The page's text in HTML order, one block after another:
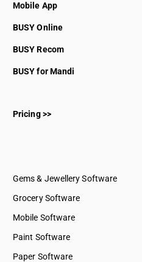
Mobile App
BUSY Online
BUSY Recom
BUSY for Mandi
Pricing >>
Gems & Jewellery Software
Grocery Software
Mobile Software
Paint Software
Paper Software